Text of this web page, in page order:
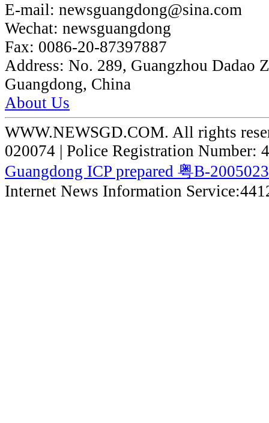
E-mail: newsguangdong@sina.com
Wechat: newsguangdong
Fax: 0086-20-87397887
Address: No. 289, Guangzhou Dadao
Guangdong, China
About Us
WWW.NEWSGD.COM. All rights
020074 | Police Registration Number:
Guangdong ICP prepared 粤B-
Internet News Information